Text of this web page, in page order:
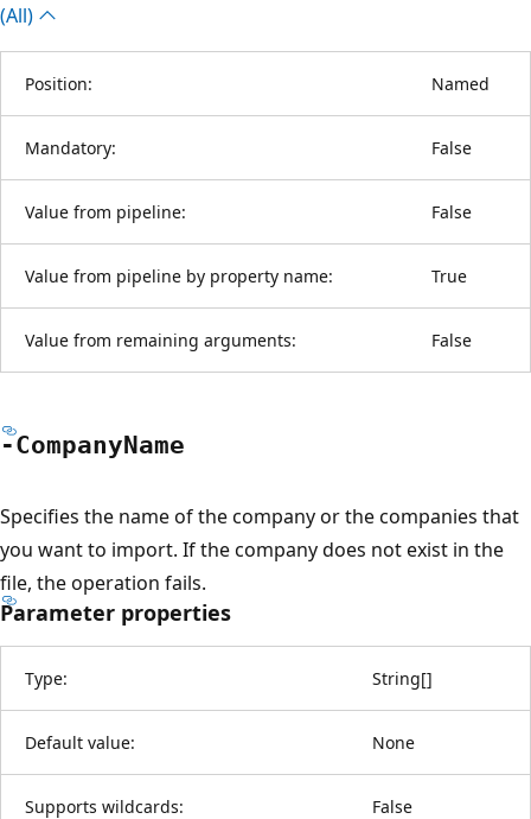
(All)
Position: Named
Mandatory: False
Value from pipeline: False
Value from pipeline by property name: True
Value from remaining arguments: False
-CompanyName
Specifies the name of the company or the companies that
you want to import. If the company does not exist in the
file, the operation fails.
Parameter properties
Type: String[]
Default value: None
Supports wildcards: False